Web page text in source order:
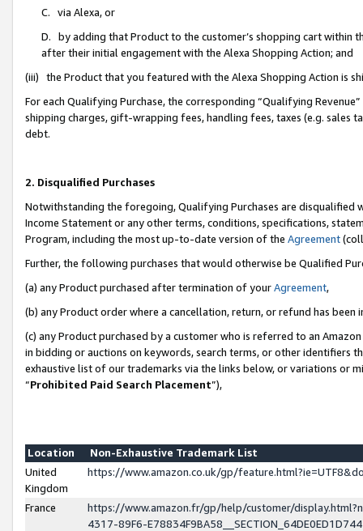
C. via Alexa, or
D. by adding that Product to the customer’s shopping cart within
after their initial engagement with the Alexa Shopping Action; and
(iii) the Product that you featured with the Alexa Shopping Action is
For each Qualifying Purchase, the corresponding “Qualifying
shipping charges, gift-wrapping fees, handling fees, taxes (e.g. sales
debt.
2. Disqualified Purchases
Notwithstanding the foregoing, Qualifying Purchases are disqualified
Income Statement or any other terms, conditions, specifications,
Program, including the most up-to-date version of the Agreement
Further, the following purchases that would otherwise be Qualified
(a) any Product purchased after termination of yourAgreement,
(b) any Product order where a cancellation, return, or refund has been
(c) any Product purchased by a customer who is referred to an
in bidding or auctions on keywords, search terms, or other identifiers
exhaustive list of our trademarks via the links below, or variations or
“Prohibited Paid Search Placement”),
Location
Non-Exhaustive Trademark List
United
Kingdom
https://www.amazon.co.uk/gp/
France
https://www.amazon.fr/gp/help/customer/
4317-89F6-